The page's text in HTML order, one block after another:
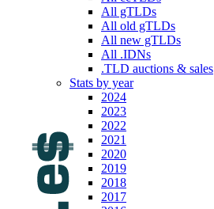
All gTLDs
All old gTLDs
All new gTLDs
All .IDNs
.TLD auctions & sales
Stats by year
2024
2023
2022
2021
2020
2019
2018
2017